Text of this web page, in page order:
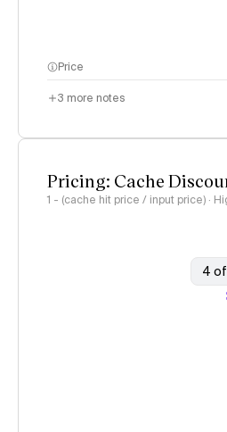
Price
3 more notes
Pricing: Cache
1 - (cache hit price / input price) ·
4